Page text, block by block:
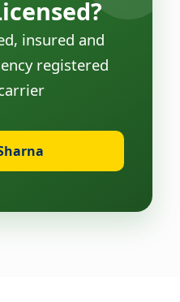
insured and
registered